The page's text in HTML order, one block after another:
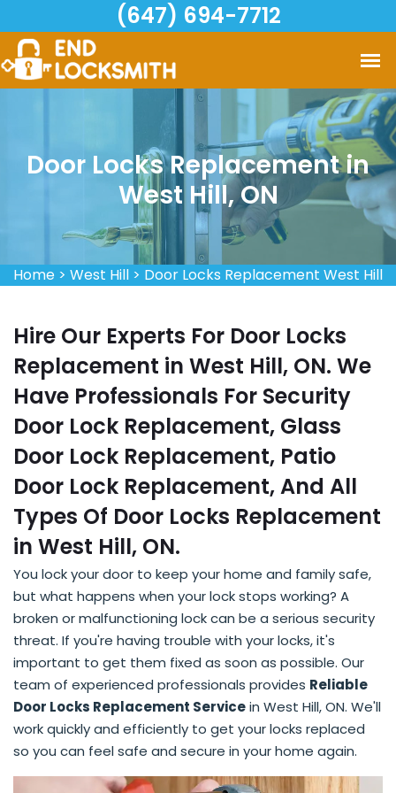
(647) 694-7712
Door Locks Replacement in
West Hill, ON
Home > West Hill > Door Locks Replacement West Hill
Hire Our Experts For Door Locks
Replacement in West Hill, ON. We
Have Professionals For Security
Door Lock Replacement, Glass
Door Lock Replacement, Patio
Door Lock Replacement, And All
Types Of Door Locks Replacement
in West Hill, ON.
You lock your door to keep your home and family safe,
but what happens when your lock stops working? A
broken or malfunctioning lock can be a serious security
threat. If you're having trouble with your locks, it's
important to get them fixed as soon as possible. Our
team of experienced professionals provides Reliable
Door Locks Replacement Servicein West Hill, ON. We'll
work quickly and efficiently to get your locks replaced
so you can feel safe and secure in your home again.